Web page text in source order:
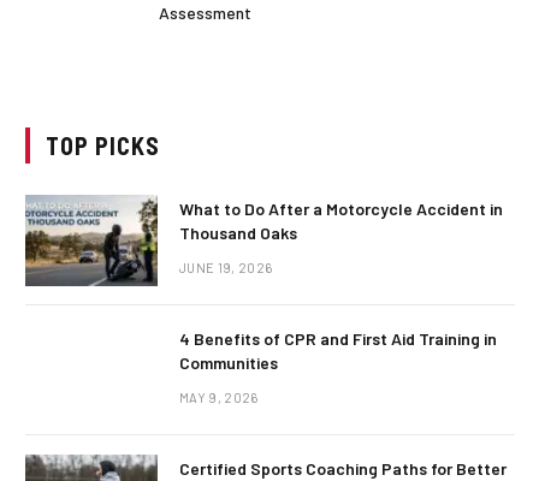
Assessment
TOP PICKS
What to Do After a Motorcycle Accident in
Thousand Oaks
JUNE 19, 2026
4 Benefits of CPR and First Aid Training in
Communities
MAY 9, 2026
Certified Sports Coaching Paths for Better